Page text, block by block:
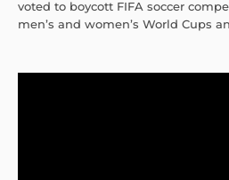
voted to boycott FIFA soccer
men’s and women’s World Cups